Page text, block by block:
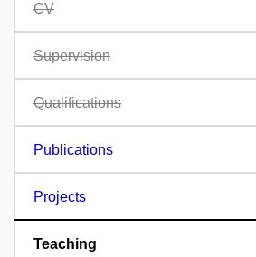
CV
Supervision
Qualifications
Publications
Projects
Teaching